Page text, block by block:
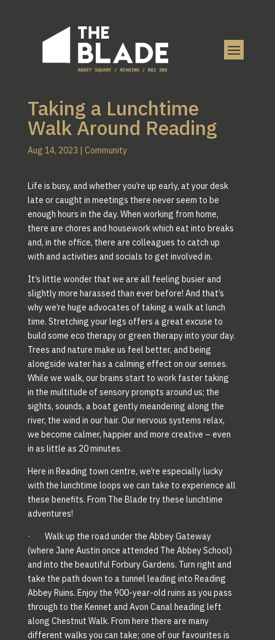
Taking a Lunchtime
Walk Around Reading
Aug 14, 2023 | Community
Life is busy, and whether you’re up early, at your desk
late or caught in meetings there never seem to be
enough hours in the day. When working from home,
there are chores and housework which eat into breaks
and, in the office, there are colleagues to catch up
with and activities and socials to get involved in.
It’s little wonder that we are all feeling busier and
slightly more harassed than ever before! And that’s
why we’re huge advocates of taking a walk at lunch
time. Stretching your legs offers a great excuse to
build some eco therapy or green therapy into your day.
Trees and nature make us feel better, and being
alongside water has a calming effect on our senses.
While we walk, our brains start to work faster taking
in the multitude of sensory prompts around us; the
sights, sounds, a boat gently meandering along the
river, the wind in our hair. Our nervous systems relax,
we become calmer, happier and more creative – even
in as little as 20 minutes.
Here in Reading town centre, we’re especially lucky
with the lunchtime loops we can take to experience all
these benefits. From The Blade try these lunchtime
adventures!
· Walk up the road under the Abbey Gateway
(where Jane Austin once attended The Abbey School)
and into the beautiful Forbury Gardens. Turn right and
take the path down to a tunnel leading into Reading
Abbey Ruins. Enjoy the 900-year-old ruins as you pass
through to the Kennet and Avon Canal heading left
along Chestnut Walk. From here there are many
different walks you can take; one of our favourites is